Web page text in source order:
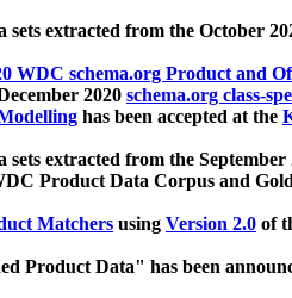
sets extracted from the October
WDC schema.org Product and
2020 schema.org class-
has been accepted at the
sets extracted from the
Product Data Corpus and
Matchers using Version 2.0 of
Product Data" has been